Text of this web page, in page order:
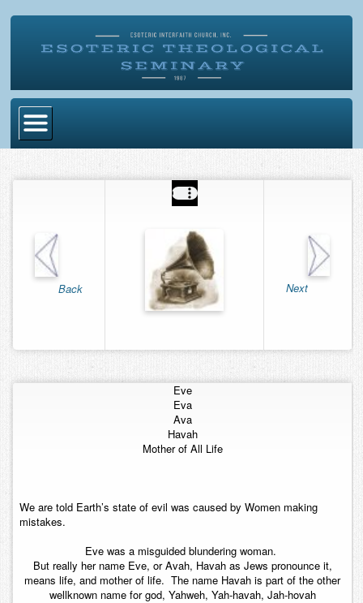
Esoteric Mystery School
Alumni Directory
Contact
Back Next
Eve
Eva
Ava
Havah
Mother of All Life
We are told Earth’s state of evil was caused by Women making
mistakes.
Eve was a misguided blundering woman.
But really her name Eve, or Avah, Havah as Jews pronounce it,
means life, and mother of life. The name Havah is part of the other
wellknown name for god, Yahweh, Yah-havah, Jah-hovah